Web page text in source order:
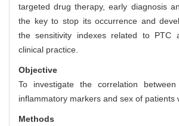
targeted drug therapy, early diagnosis
the key to stop its occurrence and
the sensitivity indexes related to PTC
clinical practice.
Objective
To investigate the correlation
inflammatory markers and sex of patients
Methods